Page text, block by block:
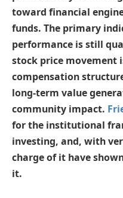
toward financial
funds. The primary
performance is still
stock price movement
compensation
long-term value
community impact.
for the institutional
investing, and, with
charge of it have
it.